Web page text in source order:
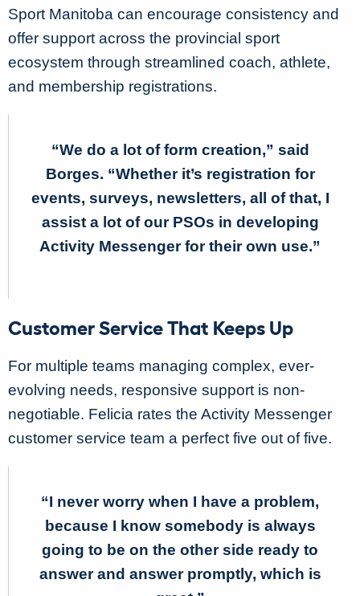
Sport Manitoba can encourage consistency and
offer support across the provincial sport
ecosystem through streamlined coach, athlete,
and membership registrations.
“We do a lot of form creation,” said
Borges. “Whether it’s registration for
events, surveys, newsletters, all of that, I
assist a lot of our PSOs in developing
Activity Messenger for their own use.”
Customer Service That Keeps Up
For multiple teams managing complex, ever-
evolving needs, responsive support is non-
negotiable. Felicia rates the Activity Messenger
customer service team a perfect five out of five.
“I never worry when I have a problem,
because I know somebody is always
going to be on the other side ready to
answer and answer promptly, which is